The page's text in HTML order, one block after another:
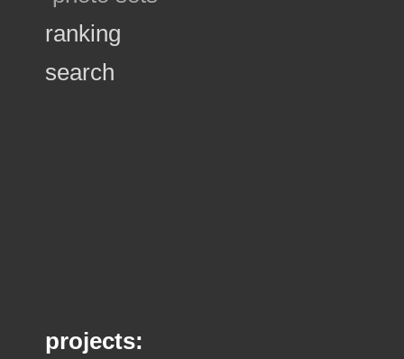
ranking
search
projects: